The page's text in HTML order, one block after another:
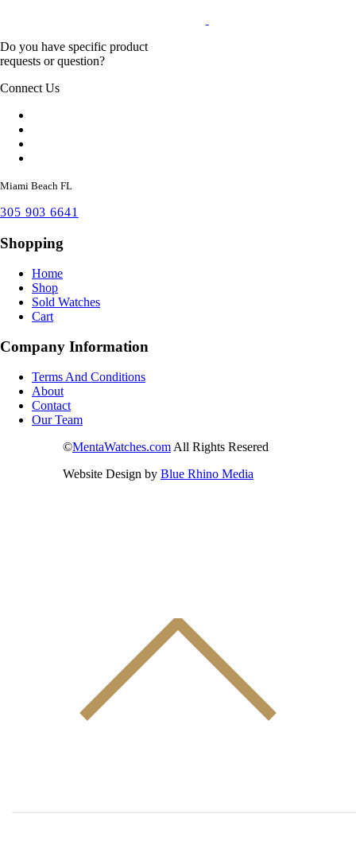
Do you have specific product
requests or question?
Connect Us
Miami Beach FL
305 903 6641
Shopping
Home
Shop
Sold Watches
Cart
Company Information
Terms And Conditions
About
Contact
Our Team
©MentaWatches.com All Rights Resered
Website Design by Blue Rhino Media